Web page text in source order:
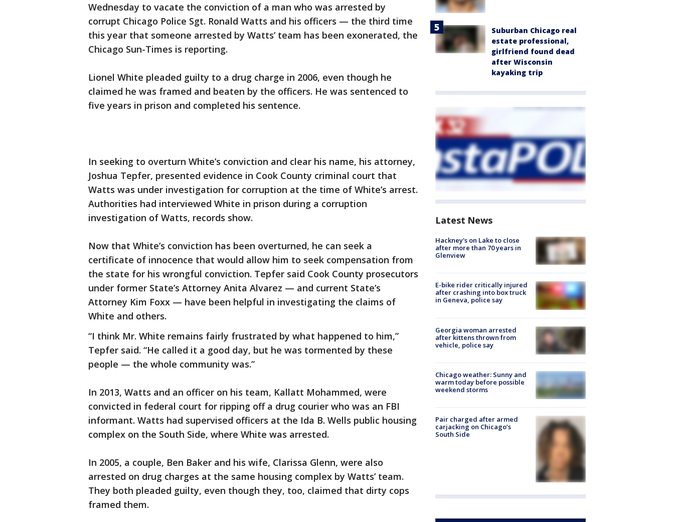
Wednesday to vacate the conviction of a man who was arrested by
corrupt Chicago Police Sgt. Ronald Watts and his officers — the third time
this year that someone arrested by Watts’ team has been exonerated, the
Chicago Sun-Times is reporting.
Lionel White pleaded guilty to a drug charge in 2006, even though he
claimed he was framed and beaten by the officers. He was sentenced to
five years in prison and completed his sentence.
In seeking to overturn White’s conviction and clear his name, his attorney,
Joshua Tepfer, presented evidence in Cook County criminal court that
Watts was under investigation for corruption at the time of White’s arrest.
Authorities had interviewed White in prison during a corruption
investigation of Watts, records show.
Now that White’s conviction has been overturned, he can seek a
certificate of innocence that would allow him to seek compensation from
the state for his wrongful conviction. Tepfer said Cook County prosecutors
under former State’s Attorney Anita Alvarez — and current State’s
Attorney Kim Foxx — have been helpful in investigating the claims of
White and others.
“I think Mr. White remains fairly frustrated by what happened to him,”
Tepfer said. “He called it a good day, but he was tormented by these
people — the whole community was.”
In 2013, Watts and an officer on his team, Kallatt Mohammed, were
convicted in federal court for ripping off a drug courier who was an FBI
informant. Watts had supervised officers at the Ida B. Wells public housing
complex on the South Side, where White was arrested.
In 2005, a couple, Ben Baker and his wife, Clarissa Glenn, were also
arrested on drug charges at the same housing complex by Watts’ team.
They both pleaded guilty, even though they, too, claimed that dirty cops
framed them.
Suburban Chicago real
estate professional,
girlfriend found dead
after Wisconsin
kayaking trip
Latest News
Hackney's on Lake to close
after more than 70 years in
Glenview
E-bike rider critically injured
after crashing into box truck
in Geneva, police say
Georgia woman arrested
after kittens thrown from
vehicle, police say
Chicago weather: Sunny and
warm today before possible
weekend storms
Pair charged after armed
carjacking on Chicago’s
South Side